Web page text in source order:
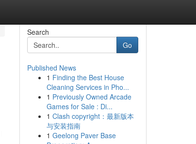
Search
Go
Published News
1 Finding the Best House
Cleaning Services in Pho...
1 Previously Owned Arcade
Games for Sale : Di...
1 Clash copyright：最新版本
与安装指南
1 Geelong Paver Base